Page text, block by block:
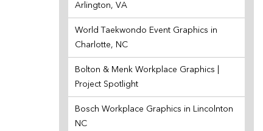
Arlington, VA
World Taekwondo Event Graphics in
Charlotte, NC
Bolton & Menk Workplace Graphics |
Project Spotlight
Bosch Workplace Graphics in Lincolnton
NC